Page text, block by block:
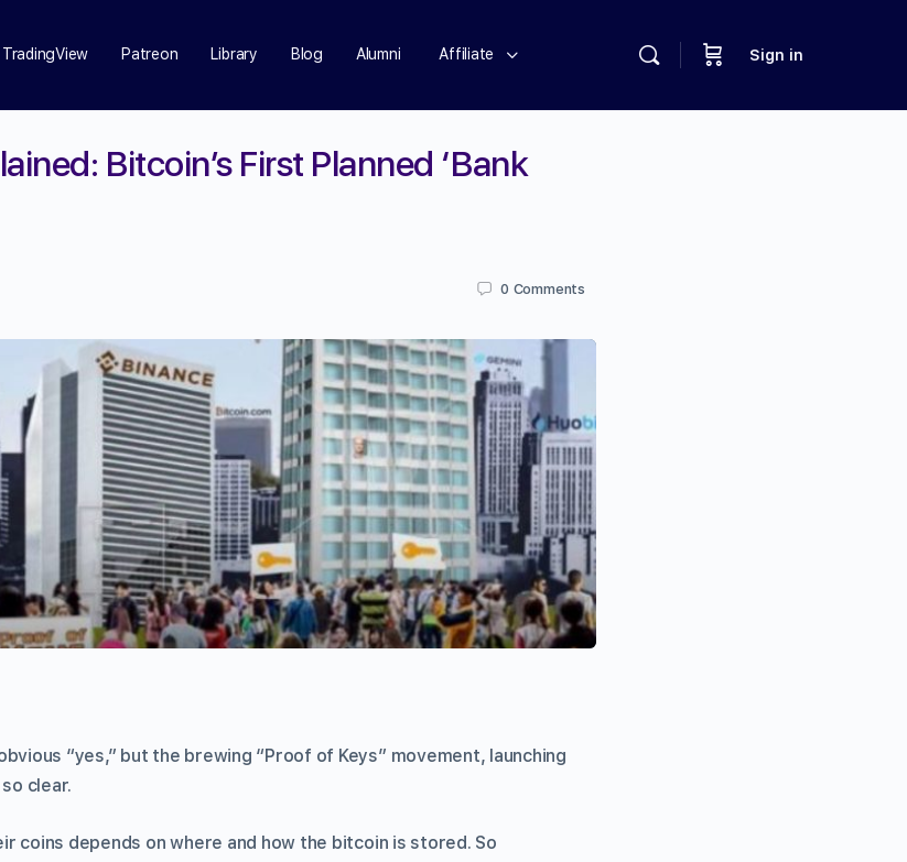
Patreon Library Blog Alumni Affiliate Sign in
Bitcoin’s First Planned ‘Bank
0 Comments
“yes,” but the brewing “Proof of Keys” movement, launching
clear.
coins depends on where and how the bitcoin is stored. So